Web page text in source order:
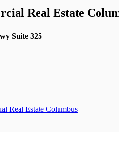
Real Estate
Suite 325
Real Estate Columbus